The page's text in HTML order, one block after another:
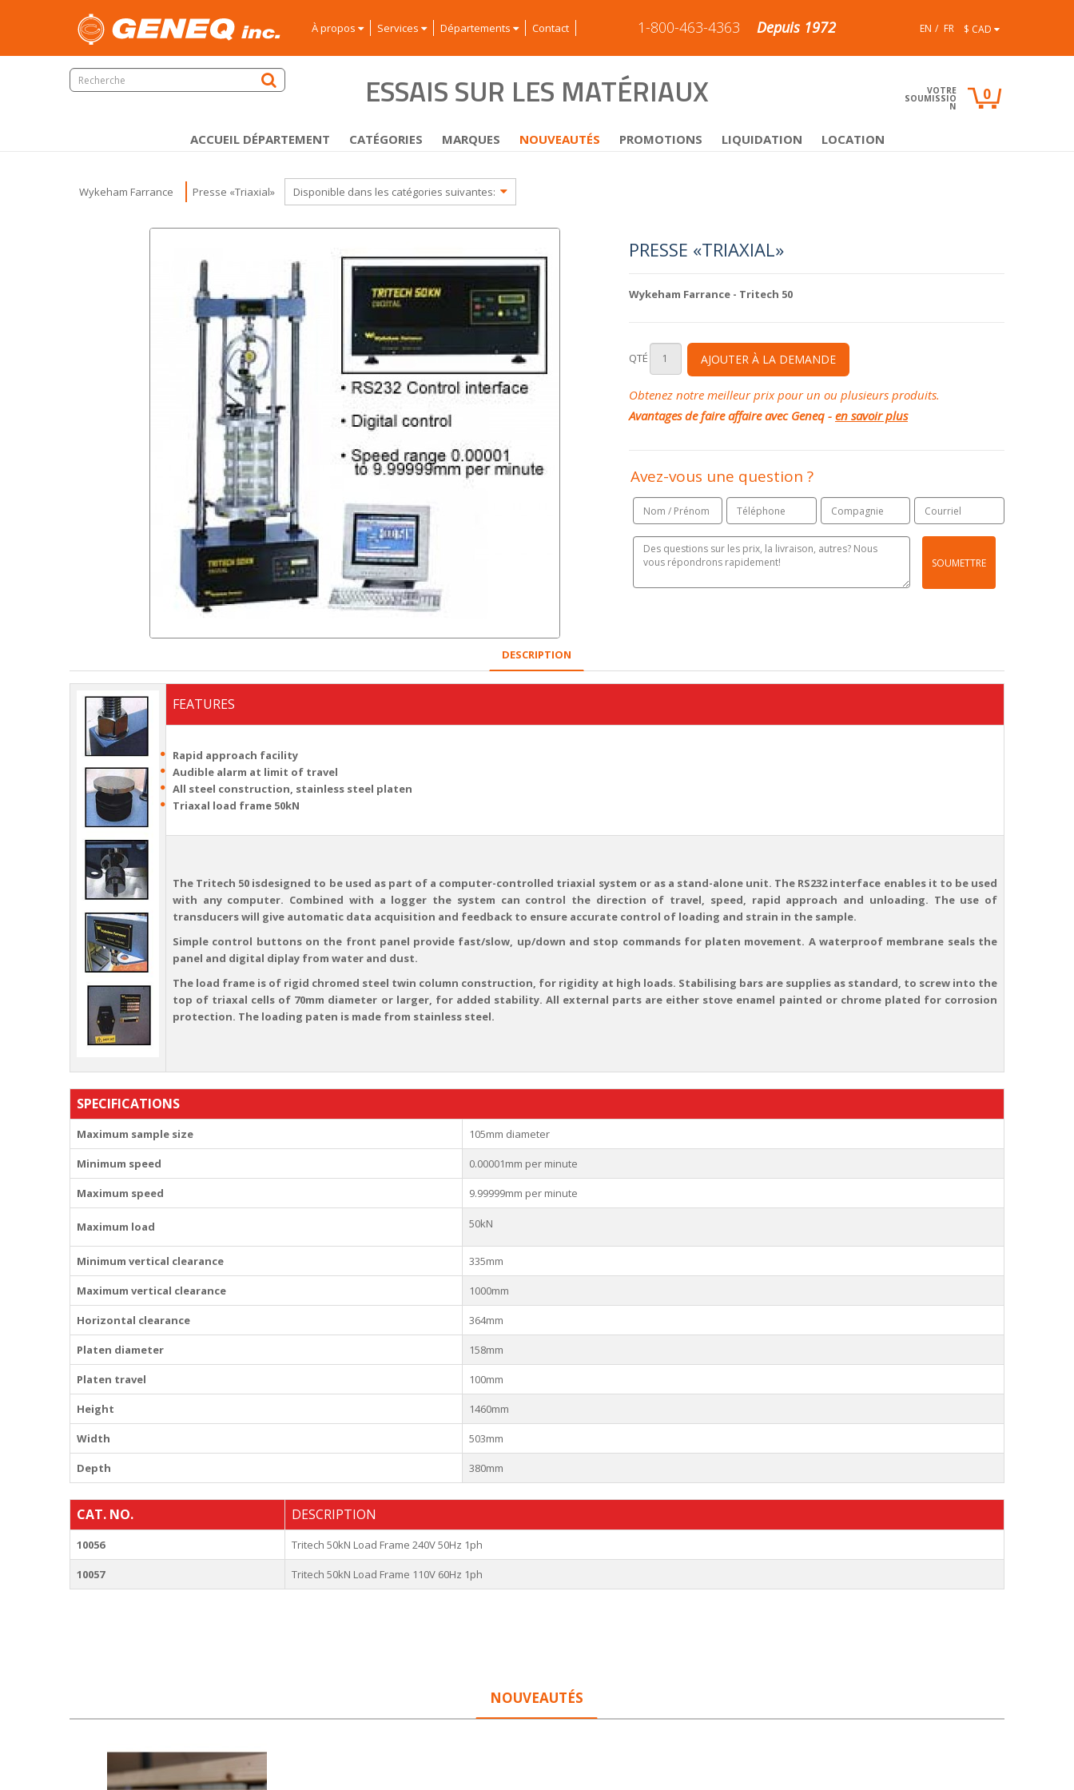
À propos Services Départements Contact 1-800-463-4363 Depuis 1972 $ CAD
EN FR
ESSAIS SUR LES MATÉRIAUX VOTRE
SOUMISSIO
N
0
ACCUEIL DÉPARTEMENT CATÉGORIES MARQUES NOUVEAUTÉS PROMOTIONS LIQUIDATION LOCATION
Wykeham Farrance Presse «Triaxial» Disponible dans les catégories suivantes:
PRESSE «TRIAXIAL»
Wykeham Farrance- Tritech 50
QTÉ AJOUTER À LA DEMANDE
Obtenez notre meilleur prix pour un ou plusieurs produits.
Avantages de faire affaire avec Geneq - en savoir plus
Avez-vous une question ?
SOUMETTRE
DESCRIPTION
FEATURES
Rapid approach facility
Audible alarm at limit of travel
All steel construction, stainless steel platen
Triaxal load frame 50kN
The Tritech 50 isdesigned to be used as part of a computer-controlled triaxial system or as a stand-alone unit. The RS232 interface enables it to be used
with any computer. Combined with a logger the system can control the direction of travel, speed, rapid approach and unloading. The use of
transducers will give automatic data acquisition and feedback to ensure accurate control of loading and strain in the sample.
Simple control buttons on the front panel provide fast/slow, up/down and stop commands for platen movement. A waterproof membrane seals the
panel and digital diplay from water and dust.
The load frame is of rigid chromed steel twin column construction, for rigidity at high loads. Stabilising bars are supplies as standard, to screw into the
top of triaxal cells of 70mm diameter or larger, for added stability. All external parts are either stove enamel painted or chrome plated for corrosion
protection. The loading paten is made from stainless steel.
SPECIFICATIONS
Maximum sample size 105mm diameter
Minimum speed 0.00001mm per minute
Maximum speed 9.99999mm per minute
Maximum load 50kN
Minimum vertical clearance 335mm
Maximum vertical clearance 1000mm
Horizontal clearance 364mm
Platen diameter 158mm
Platen travel 100mm
Height 1460mm
Width 503mm
Depth 380mm
CAT. NO. DESCRIPTION
10056 Tritech 50kN Load Frame 240V 50Hz 1ph
10057 Tritech 50kN Load Frame 110V 60Hz 1ph
NOUVEAUTÉS